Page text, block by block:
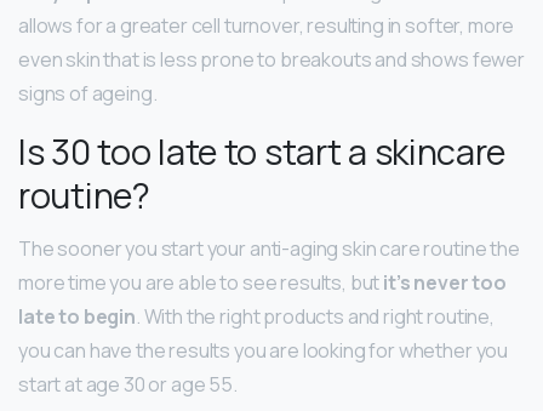
allows for a greater cell turnover, resulting in softer, more
even skin that is less prone to breakouts and shows fewer
signs of ageing.
Is 30 too late to start a skincare
routine?
The sooner you start your anti-aging skin care routine the
more time you are able to see results, butit’s never too
late to begin. With the right products and right routine,
you can have the results you are looking for whether you
start at age 30 or age 55.